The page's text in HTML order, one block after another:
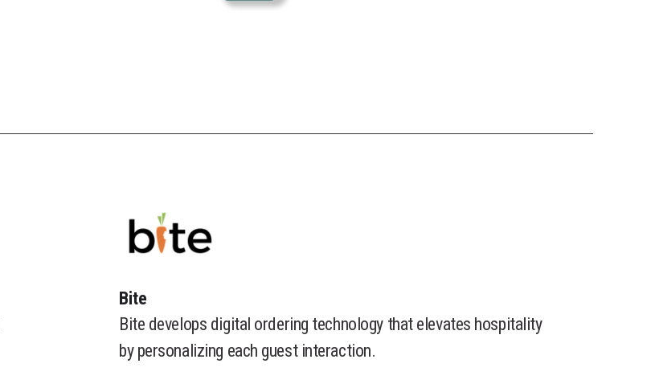
Bite
Bite develops digital ordering technology that elevates hospitality
by personalizing each guest interaction.